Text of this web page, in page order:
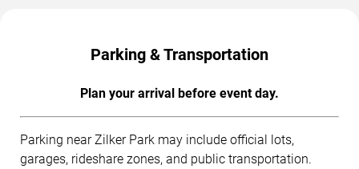
Parking & Transportation
Plan your arrival before event day.
Parking near Zilker Park may include official lots,
garages, rideshare zones, and public transportation.